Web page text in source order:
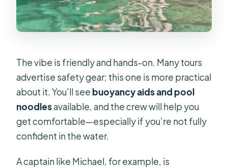
The vibe is friendly and hands-on. Many tours
advertise safety gear; this one is more practical
about it. You’ll see buoyancy aids and pool
noodlesavailable, and the crew will help you
get comfortable—especially if you’re not fully
confident in the water.
A captain like Michael, for example, is